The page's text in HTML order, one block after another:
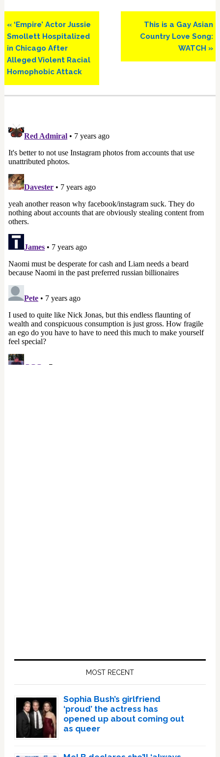
Previous
Post:
« ‘Empire’ Actor Jussie
Smollett Hospitalized
in Chicago After
Alleged Violent Racial
Homophobic Attack
Next
Post:
This is a Gay Asian
Country Love Song:
WATCH »
MOST RECENT
Sophia Bush’s girlfriend
‘proud’ the actress has
opened up about coming out
as queer